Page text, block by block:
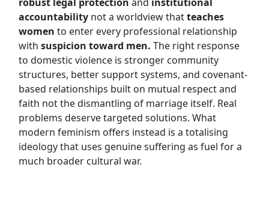
accountability not a worldview thatteaches
women to enter every professional relationship
with suspicion toward men. The right response
to domestic violence is stronger community
structures, better support systems, and covenant-
based relationships built on mutual respect and
faith not the dismantling of marriage itself. Real
problems deserve targeted solutions. What
modern feminism offers instead is a totalising
ideology that uses genuine suffering as fuel for a
much broader cultural war.